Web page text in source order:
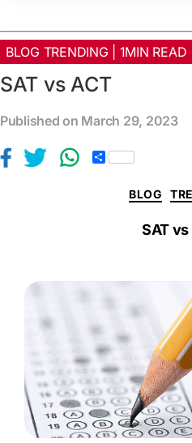
BLOG TRENDING | 1MIN READ
SAT vs ACT
Published on March 29, 2023
S
BLOG
SAT vs